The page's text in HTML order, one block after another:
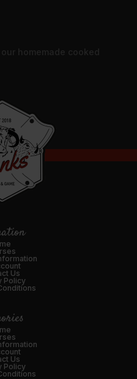
homemade cooked
Us
Policy
Us
Policy